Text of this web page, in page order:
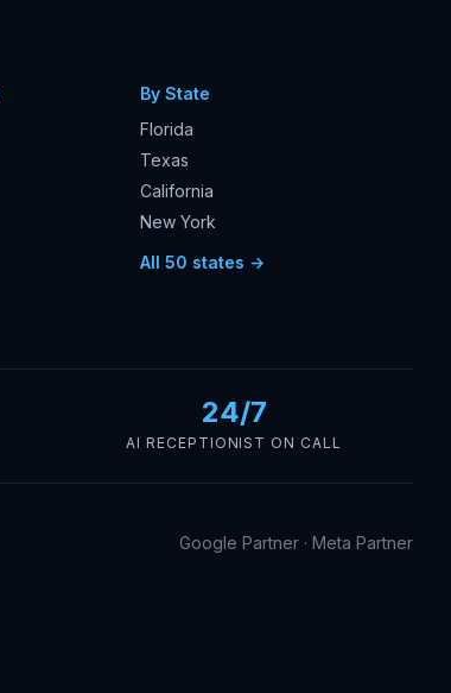
By State
Florida
Texas
California
New York
All 50 states →
24/7
AI RECEPTIONIST ON CALL
Google Partner · Meta Partner